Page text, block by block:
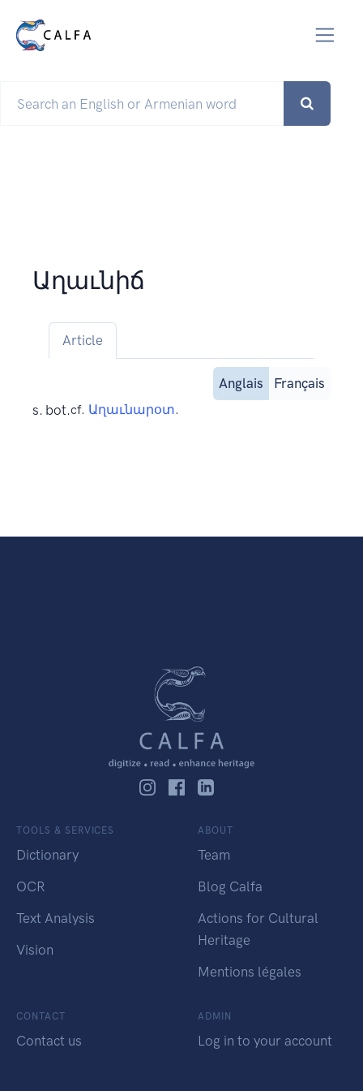
Աղաւնիճ
Article
Anglais
Français
s. bot.cf. Աղաւնարօտ.
TOOLS & SERVICES
Dictionary
OCR
Text Analysis
Vision
ABOUT
Team
Blog Calfa
Actions for Cultural
Heritage
Mentions légales
CONTACT
Contact us
ADMIN
Log in to your account